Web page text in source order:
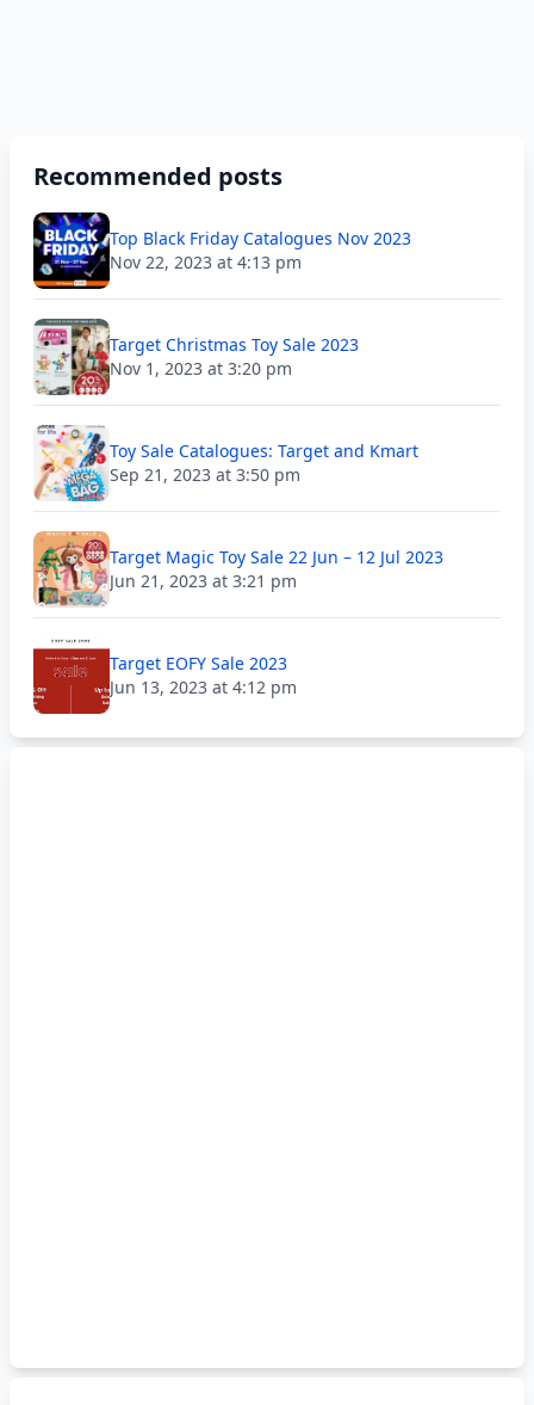
Recommended posts
Top Black Friday Catalogues Nov 2023
Nov 22, 2023 at 4:13 pm
Target Christmas Toy Sale 2023
Nov 1, 2023 at 3:20 pm
Toy Sale Catalogues: Target and Kmart
Sep 21, 2023 at 3:50 pm
Target Magic Toy Sale 22 Jun – 12 Jul 2023
Jun 21, 2023 at 3:21 pm
Target EOFY Sale 2023
Jun 13, 2023 at 4:12 pm